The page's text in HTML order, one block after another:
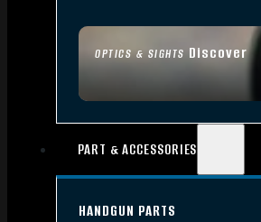
OPTICS & SIGHTS Discover
PART & ACCESSORIES
HANDGUN PARTS